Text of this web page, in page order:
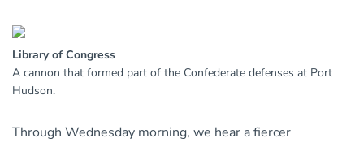
Library of Congress
A cannon that formed part of the Confederate defenses at Port
Hudson.
Through Wednesday morning, we hear a fiercer